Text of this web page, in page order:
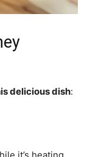
delicious dish: